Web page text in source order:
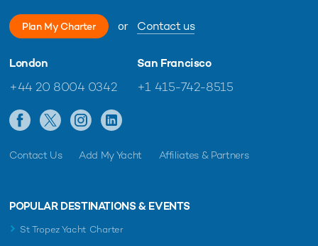
Plan My Charter or Contact us
London
+44 20 8004 0342
San Francisco
+1 415-742-8515
Contact Us Add My Yacht Affiliates & Partners
POPULAR DESTINATIONS & EVENTS
St Tropez Yacht Charter